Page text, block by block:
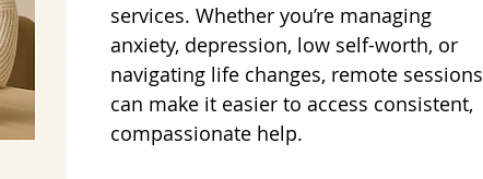
services. Whether you’re managing
anxiety, depression, low self-worth, or
navigating life changes, remote sessions
can make it easier to access consistent,
compassionate help.